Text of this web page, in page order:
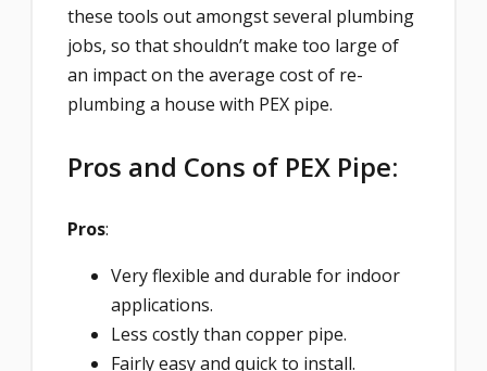
these tools out amongst several plumbing
jobs, so that shouldn’t make too large of
an impact on the average cost of re-
plumbing a house with PEX pipe.
Pros and Cons of PEX Pipe:
Pros:
Very flexible and durable for indoor
applications.
Less costly than copper pipe.
Fairly easy and quick to install.